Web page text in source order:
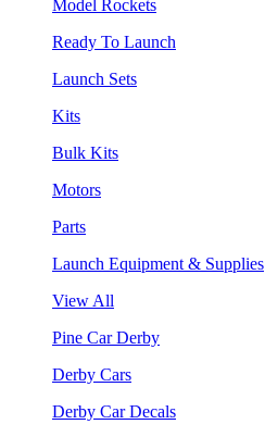
Model Rockets
Ready To Launch
Launch Sets
Kits
Bulk Kits
Motors
Parts
Launch Equipment & Supplies
View All
Pine Car Derby
Derby Cars
Derby Car Decals